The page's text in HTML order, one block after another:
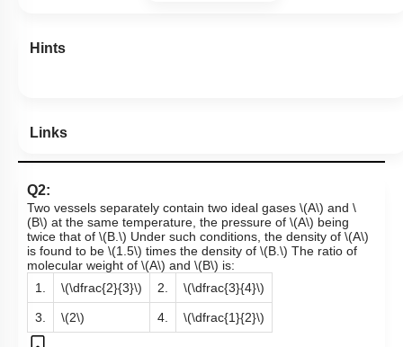
Hints
Links
Q2:
Two vessels separately contain two ideal gases \(A\) and \
(B\) at the same temperature, the pressure of \(A\) being
twice that of \(B.\) Under such conditions, the density of \(A\)
is found to be \(1.5\) times the density of \(B.\) The ratio of
molecular weight of \(A\) and \(B\) is:
1.
\(\dfrac{2}{3}\) 2. \(\dfrac{3}{4}\)
3. \(2\) 4. \(\dfrac{1}{2}\)